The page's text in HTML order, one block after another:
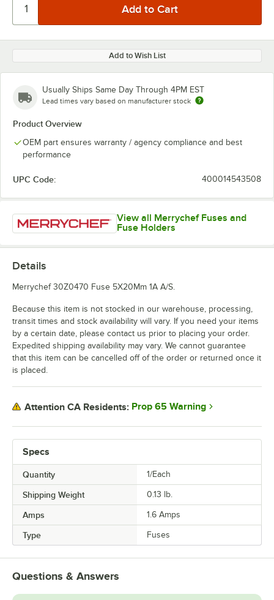
Add to Wish List
Usually Ships Same Day Through 4PM EST
Lead times vary based on manufacturer stock
Product Overview
OEM part ensures warranty / agency compliance and best
performance
UPC Code: 400014543508
View all Merrychef Fuses and
Fuse Holders
Specs
Quantity 1/Each
Shipping Weight 0.13 lb.
Amps 1.6 Amps
Type Fuses
Details
Merrychef 30Z0470 Fuse 5X20Mm 1A A/S.
Because this item is not stocked in our warehouse, processing,
transit times and stock availability will vary. If you need your items
by a certain date, please contact us prior to placing your order.
Expedited shipping availability may vary. We cannot guarantee
that this item can be cancelled off of the order or returned once it
is placed.
Attention CA Residents: Prop 65 Warning
Questions & Answers